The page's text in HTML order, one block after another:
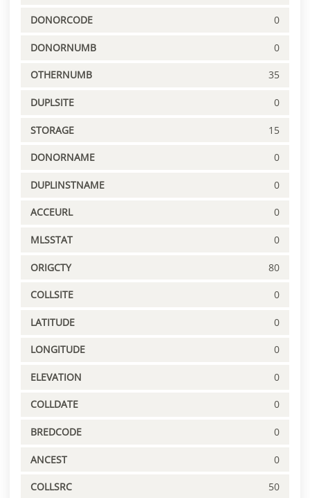
DONORCODE 0
DONORNUMB 0
OTHERNUMB 35
DUPLSITE 0
STORAGE 15
DONORNAME 0
DUPLINSTNAME 0
ACCEURL 0
MLSSTAT 0
ORIGCTY 80
COLLSITE 0
LATITUDE 0
LONGITUDE 0
ELEVATION 0
COLLDATE 0
BREDCODE 0
ANCEST 0
COLLSRC 50